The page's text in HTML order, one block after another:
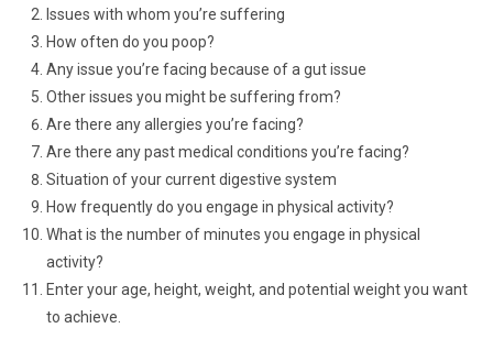
Issues with whom you’re suffering
How often do you poop?
Any issue you’re facing because of a gut issue
Other issues you might be suffering from?
Are there any allergies you’re facing?
Are there any past medical conditions you’re facing?
Situation of your current digestive system
How frequently do you engage in physical activity?
What is the number of minutes you engage in physical
activity?
Enter your age, height, weight, and potential weight you want
to achieve.